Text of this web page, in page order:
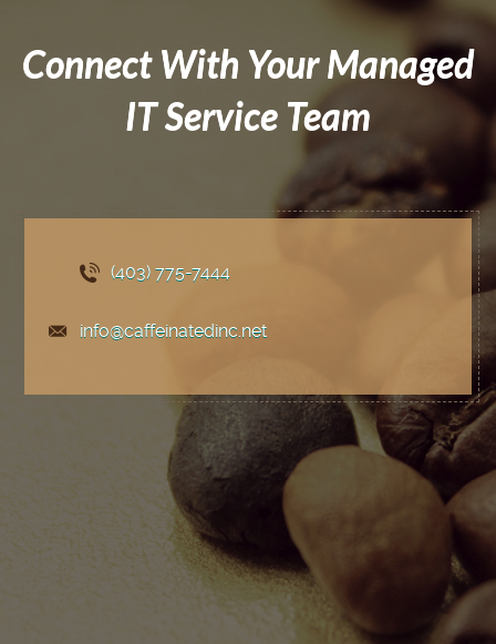
Connect With Your Managed
IT Service Team
(403) 775-7444
info@caffeinatedinc.net